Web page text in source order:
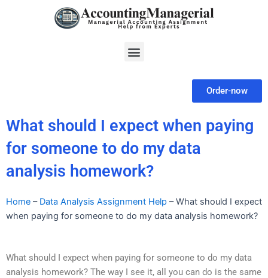
Menu
Order-now
What should I expect when paying
for someone to do my data
analysis homework?
Home – Data Analysis Assignment Help –What should I expect
when paying for someone to do my data analysis homework?
What should I expect when paying for someone to do my data
analysis homework? The way I see it, all you can do is the same